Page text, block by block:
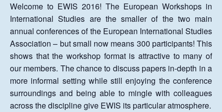
Welcome to EWIS 2016! The European Workshops in
International Studies are the smaller of the two main
annual conferences of the European International Studies
Association – but small now means 300 participants! This
shows that the workshop format is attractive to many of
our members. The chance to discuss papers in-depth in a
more informal setting while still enjoying the conference
surroundings and being able to mingle with colleagues
across the discipline give EWIS its particular atmosphere.